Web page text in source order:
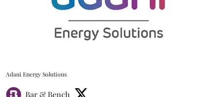
Adani Energy Solutions
Bar & Bench